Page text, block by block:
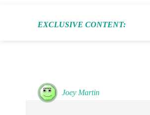
EXCLUSIVE CONTENT:
Joey Martin